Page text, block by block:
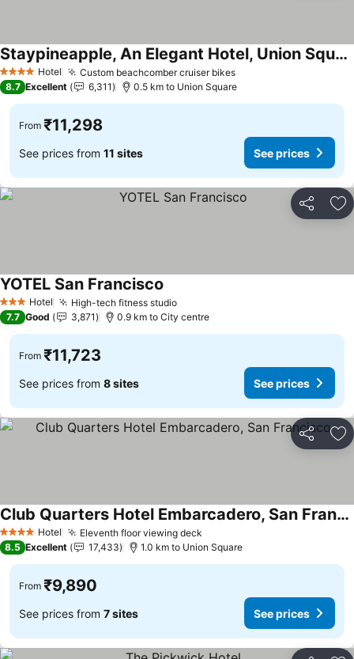
4 Stars Hotel Custom beachcomber cruiser bikesSee prices
Staypineapple, An Elegant Hotel, Union Square
See prices
8.7 Excellent 6,311 0.5 km to Union Square
From ₹11,298
See prices from 11 sites See prices
Share
3 StarsHotel High-tech fitness studioSee prices
YOTEL San Francisco
7.7 Good 3,871 0.9 km to City centre
From ₹11,723
See prices from 8 sites See prices
Share
4 Stars Hotel Eleventh floor viewing deck
Club Quarters Hotel Embarcadero, San Francisco
See prices
8.5 Excellent 17,433 1.0 km to Union Square
From ₹9,890
See prices from 7 sites See prices